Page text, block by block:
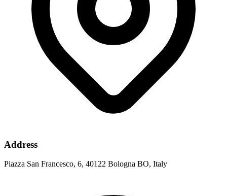
Address
Piazza San Francesco, 6, 40122 Bologna BO, Italy